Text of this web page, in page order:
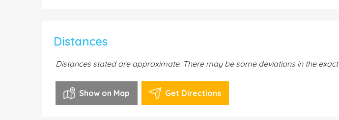
Distances
Distances stated are approximate. There may be some deviations in the
Show on Map Get Directions